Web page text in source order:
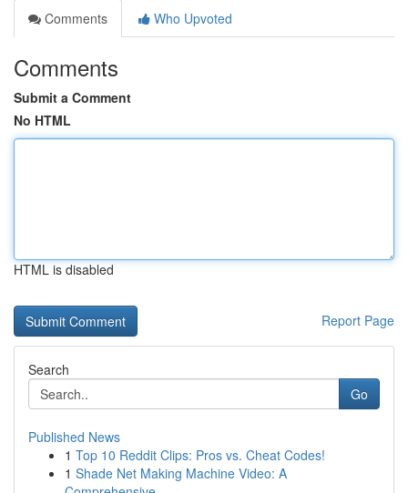
Comments
Who Upvoted
Comments
Submit a Comment
No HTML
HTML is disabled
Report Page
Search
Go
Published News
1 Top 10 Reddit Clips: Pros vs. Cheat Codes!
1 Shade Net Making Machine Video: A